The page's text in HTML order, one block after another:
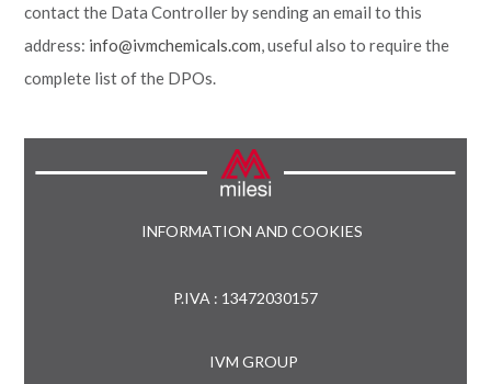
contact the Data Controller by sending an email to this
address: info@ivmchemicals.com, useful also to require the
complete list of the DPOs.
INFORMATION AND COOKIES
P.IVA : 13472030157
IVM GROUP